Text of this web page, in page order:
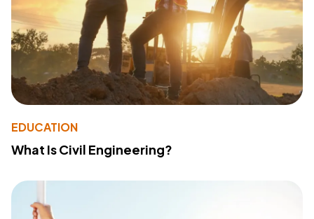
EDUCATION
What Is Civil Engineering?